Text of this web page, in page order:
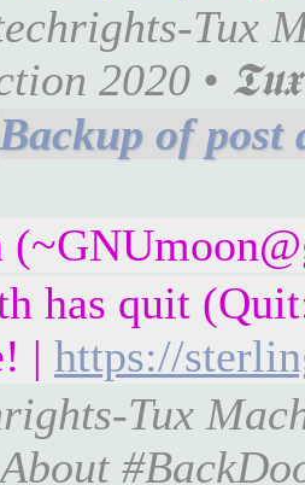
Tux
2020 •
has quit
| https://
Tux
About